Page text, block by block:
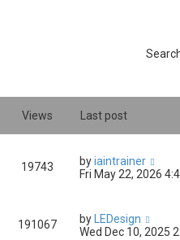
Views Last post
19743 byiaintrainer
Fri May 22, 2026
191067 by LEDesign
Wed Dec 10, 2025